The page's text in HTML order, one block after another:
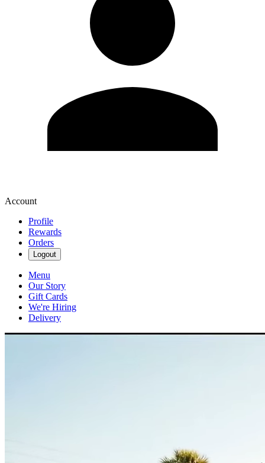
Account
Profile
Rewards
Orders
Logout
Menu
Our Story
Gift Cards
We're Hiring
Delivery